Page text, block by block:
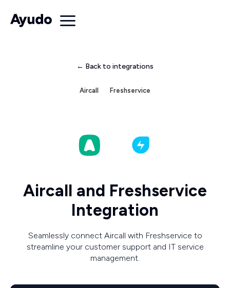
← Back to integrations
Aircall Freshservice
Aircall and Freshservice
Integration
Seamlessly connect Aircall with Freshservice to
streamline your customer support and IT service
management.